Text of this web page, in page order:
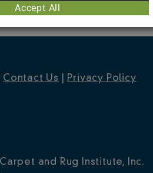
Contact Us Privacy Policy
and Rug Institute, Inc.
Accept All